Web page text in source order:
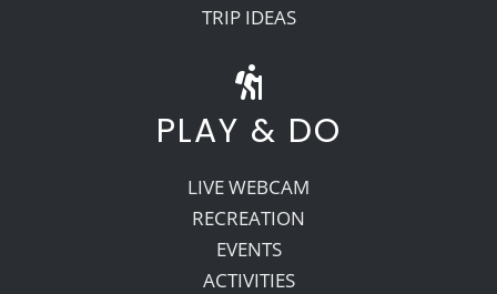
TRIP IDEAS
PLAY & DO
LIVE WEBCAM
RECREATION
EVENTS
ACTIVITIES